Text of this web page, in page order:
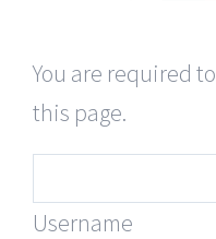
You are required
this page.
Username